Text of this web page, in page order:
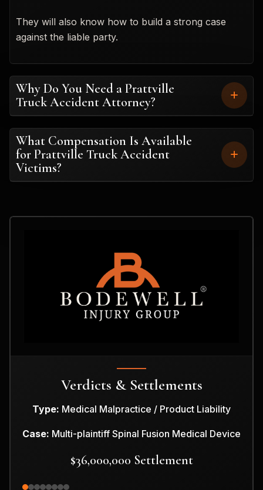
They will also know how to build a strong case
against the liable party.
Why Do You Need a Prattville
Truck Accident Attorney?
What Compensation Is Available
for Prattville Truck Accident
Victims?
Verdicts & Settlements
Type: Medical Malpractice / Product Liability
Case: Multi-plaintiff Spinal Fusion Medical Device
$36,000,000 Settlement